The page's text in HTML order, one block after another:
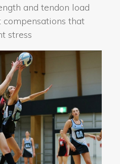
and tendon load
compensations that
stress